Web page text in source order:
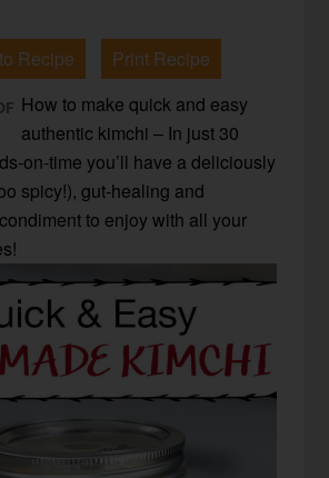
Recipe
Print Recipe
How to make quick and easy
authentic kimchi – In just 30
on-time you’ll have a deliciously
spicy!), gut-healing and
to enjoy with all your